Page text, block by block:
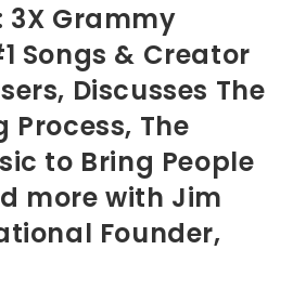
3X Grammy
Songs & Creator
Discusses The
Process, The
to Bring People
more with Jim
Founder,